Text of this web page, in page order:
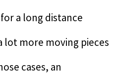
a long distance
lot more moving pieces
cases, an